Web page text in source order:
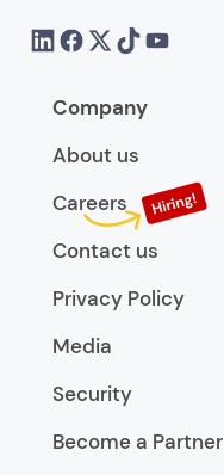
Company
About us
Careers
Contact us
Privacy Policy
Media
Security
Become a Partner